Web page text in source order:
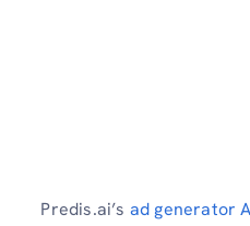
Predis.ai’s ad generator